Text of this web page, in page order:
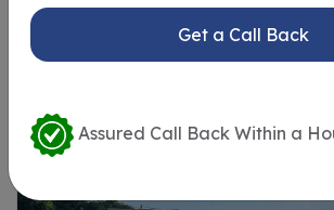
Get a Call Back
Assured Call Back Within a